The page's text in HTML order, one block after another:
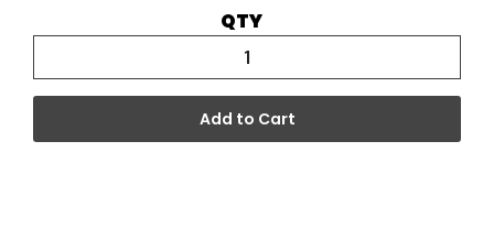
QTY
Add to Cart